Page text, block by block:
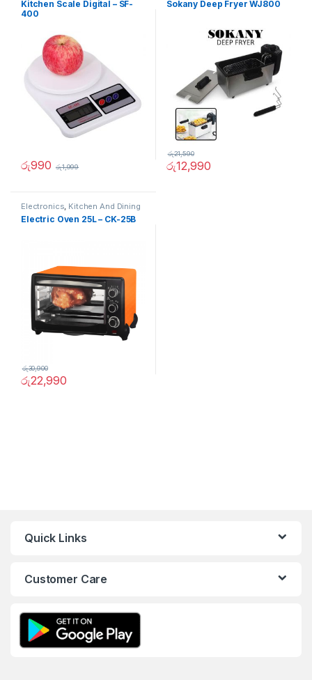
Kitchen Scale Digital – SF-
400
රු990 රු1,999
Sokany Deep Fryer WJ800
රු12,990
රු21,590
Electronics, Kitchen And Dining
Electric Oven 25L – CK-25B
රු22,990
රු30,900
Quick Links
Customer Care